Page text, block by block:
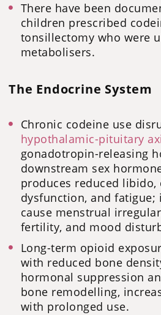
There have been
children prescribed
tonsillectomy who were
metabolisers.
The Endocrine System
Chronic codeine use
hypothalamic-pituitary
gonadotropin-releasing
downstream sex
produces reduced libido,
dysfunction, and
cause menstrual
fertility, and mood
Long-term opioid
with reduced bone
hormonal suppression
bone remodelling,
with prolonged use.